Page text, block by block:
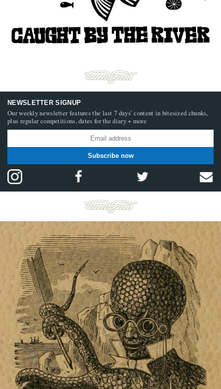
NEWSLETTER SIGNUP
Our weekly newsletter features the last 7 days’ content in bitesized chunks,
plus regular competitions, dates for the diary + more
Subscribe now